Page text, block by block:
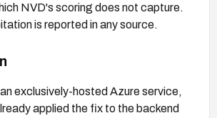
NVD's scoring does not capture.
is reported in any source.
exclusively-hosted Azure service,
applied the fix to the backend